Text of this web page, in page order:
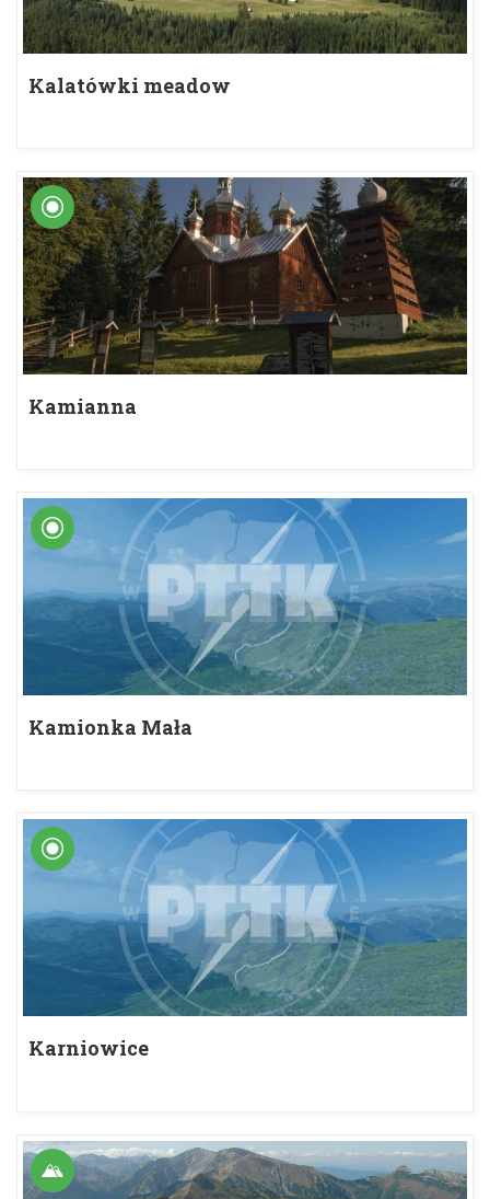
Kalatówki meadow
Kamianna
Kamionka Mała
Karniowice